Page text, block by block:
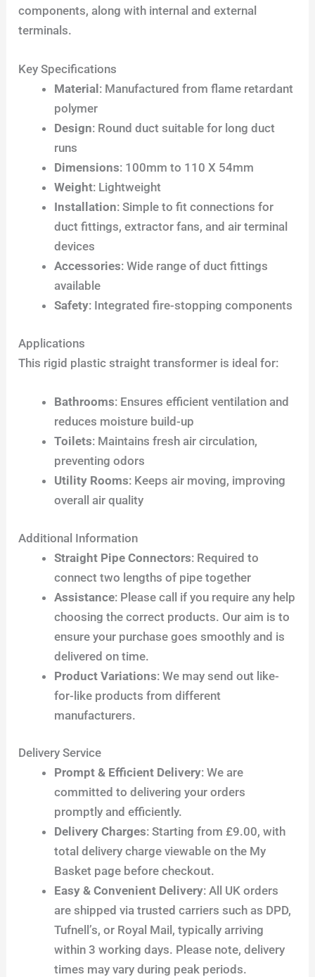
components, along with internal and external
terminals.
Key Specifications
Material : Manufactured from flame retardant
polymer
Design: Round duct suitable for long duct
runs
Dimensions: 100mm to 110 X 54mm
Weight: Lightweight
Installation: Simple to fit connections for
duct fittings, extractor fans, and air terminal
devices
Accessories: Wide range of duct fittings
available
Safety: Integrated fire-stopping components
Applications
This rigid plastic straight transformer is ideal for:
Bathrooms: Ensures efficient ventilation and
reduces moisture build-up
Toilets: Maintains fresh air circulation,
preventing odors
Utility Rooms: Keeps air moving, improving
overall air quality
Additional Information
Straight Pipe Connectors: Required to
connect two lengths of pipe together
Assistance: Please call if you require any help
choosing the correct products. Our aim is to
ensure your purchase goes smoothly and is
delivered on time.
Product Variations: We may send out like-
for-like products from different
manufacturers.
Delivery Service
Prompt & Efficient Delivery: We are
committed to delivering your orders
promptly and efficiently.
Delivery Charges: Starting from £9.00, with
total delivery charge viewable on the My
Basket page before checkout.
Easy & Convenient Delivery: All UK orders
are shipped via trusted carriers such as DPD,
Tufnell’s, or Royal Mail, typically arriving
within 3 working days. Please note, delivery
times may vary during peak periods.